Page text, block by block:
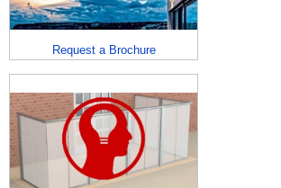
Request a Brochure